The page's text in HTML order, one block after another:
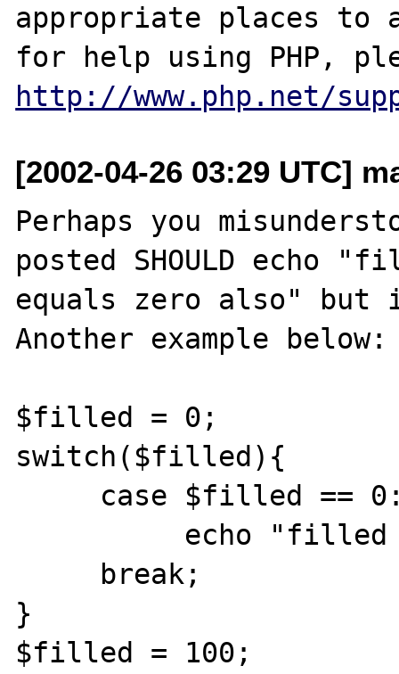
appropriate places to
http://www.php.net/
[2002-04-26 03:29 UTC]
Perhaps you
posted SHOULD echo
equals zero also"
Another example below:
$filled = 0;
switch($filled){
}
$filled = 100;